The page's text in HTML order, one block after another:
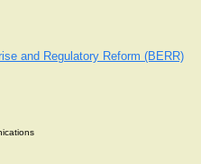
and Regulatory Reform (BERR)